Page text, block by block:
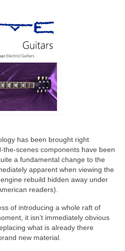
has been brought right
components have been
a fundamental change to the
apparent when viewing the
rebuild hidden away under
readers).
of introducing a whole raft of
it isn’t immediately obvious
what is already there
new material.